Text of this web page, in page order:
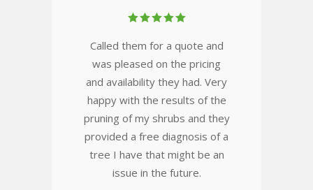
Called them for a quote and
was pleased on the pricing
and availability they had. Very
happy with the results of the
pruning of my shrubs and they
provided a free diagnosis of a
tree I have that might be an
issue in the future.